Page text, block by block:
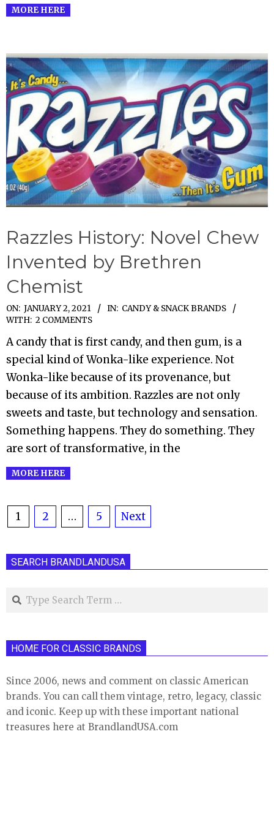
MORE HERE
Razzles History: Novel Chew
Invented by Brethren
Chemist
2021-
01-
02
ON: JANUARY 2, 2021 IN: CANDY & SNACK BRANDS
WITH: 2 COMMENTS
A candy that is first candy, and then gum, is a
special kind of Wonka-like experience. Not
Wonka-like because of its provenance, but
because of its ambition. Razzles are not only
sweets and taste, but technology and sensation.
Something happens. They do something. They
are sort of transformative, in the
MORE HERE
Posts
1 2 … 5 Next
SEARCH BRANDLANDUSA
Search
HOME FOR CLASSIC BRANDS
Since 2006, news and comment on classic American
brands. You can call them vintage, retro, legacy, classic
and iconic. Keep up with these important national
treasures here at BrandlandUSA.com